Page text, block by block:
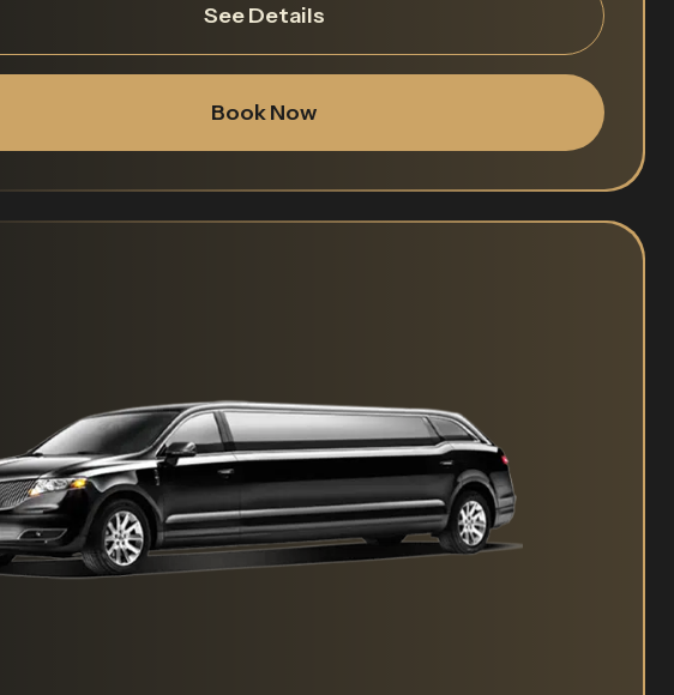
See Details
Book Now